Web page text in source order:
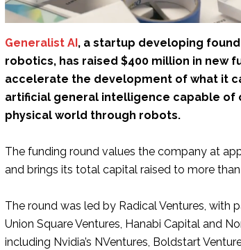
Generalist AI , a startup developing
robotics, has raised $400 million in new
accelerate the development of what it
artificial general intelligence capable of
physical world through robots.
The funding round values the company at
and brings its total capital raised to more
The round was led by Radical Ventures, with
Union Square Ventures, Hanabi Capital and
including Nvidia’s NVentures, Boldstart